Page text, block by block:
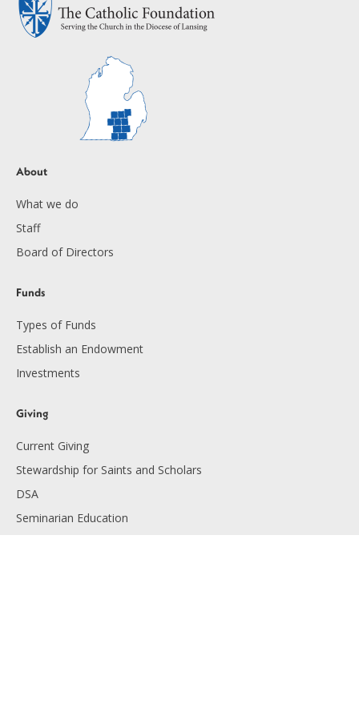
About
What we do
Staff
Board of Directors
Funds
Types of Funds
Establish an Endowment
Investments
Giving
Current Giving
Stewardship for Saints and Scholars
DSA
Seminarian Education